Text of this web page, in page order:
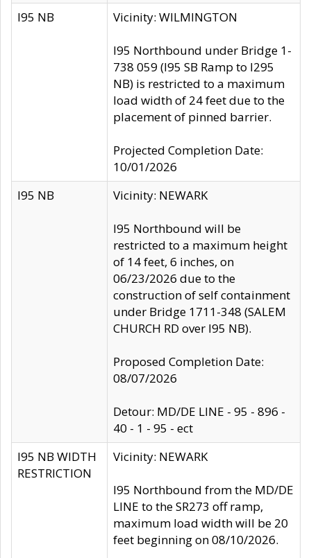
I95 NB Vicinity: WILMINGTON
I95 Northbound under Bridge 1-
738 059 (I95 SB Ramp to I295
NB) is restricted to a maximum
load width of 24 feet due to the
placement of pinned barrier.
Projected Completion Date:
10/01/2026
I95 NB
Vicinity: NEWARK
I95 Northbound will be
restricted to a maximum height
of 14 feet, 6 inches, on
06/23/2026 due to the
construction of self containment
under Bridge 1711-348 (SALEM
CHURCH RD over I95 NB).
Proposed Completion Date:
08/07/2026
Detour: MD/DE LINE - 95 - 896 -
40 - 1 - 95 - ect
I95 NB WIDTH
RESTRICTION
Vicinity: NEWARK
I95 Northbound from the MD/DE
LINE to the SR273 off ramp,
maximum load width will be 20
feet beginning on 08/10/2026.